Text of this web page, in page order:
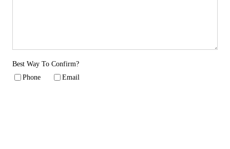
Best Way To Confirm?
Phone
Email